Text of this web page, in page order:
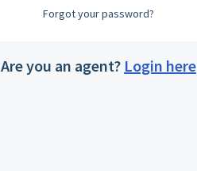
Forgot your password?
Are you an agent? Login here